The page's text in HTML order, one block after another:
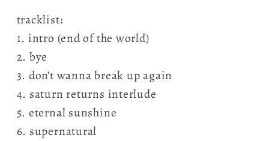
tracklist:
1. intro (end of the world)
2. bye
3. don’t wanna break up again
4. saturn returns interlude
5. eternal sunshine
6. supernatural